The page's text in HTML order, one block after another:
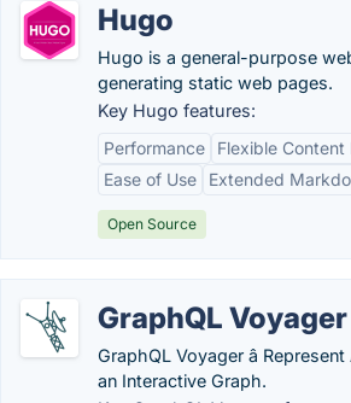
Hugo
Hugo is a general-purpose
generating static web pages.
Key Hugo features:
Performance
Flexible
Ease of Use
Extended
Open Source
GraphQL Voyager
GraphQL Voyager â
an Interactive Graph.